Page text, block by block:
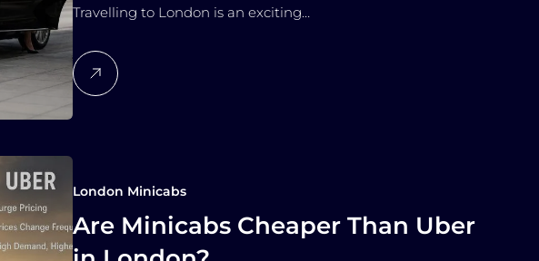
Travelling to London is an exciting…
London Minicabs
Are Minicabs Cheaper Than Uber